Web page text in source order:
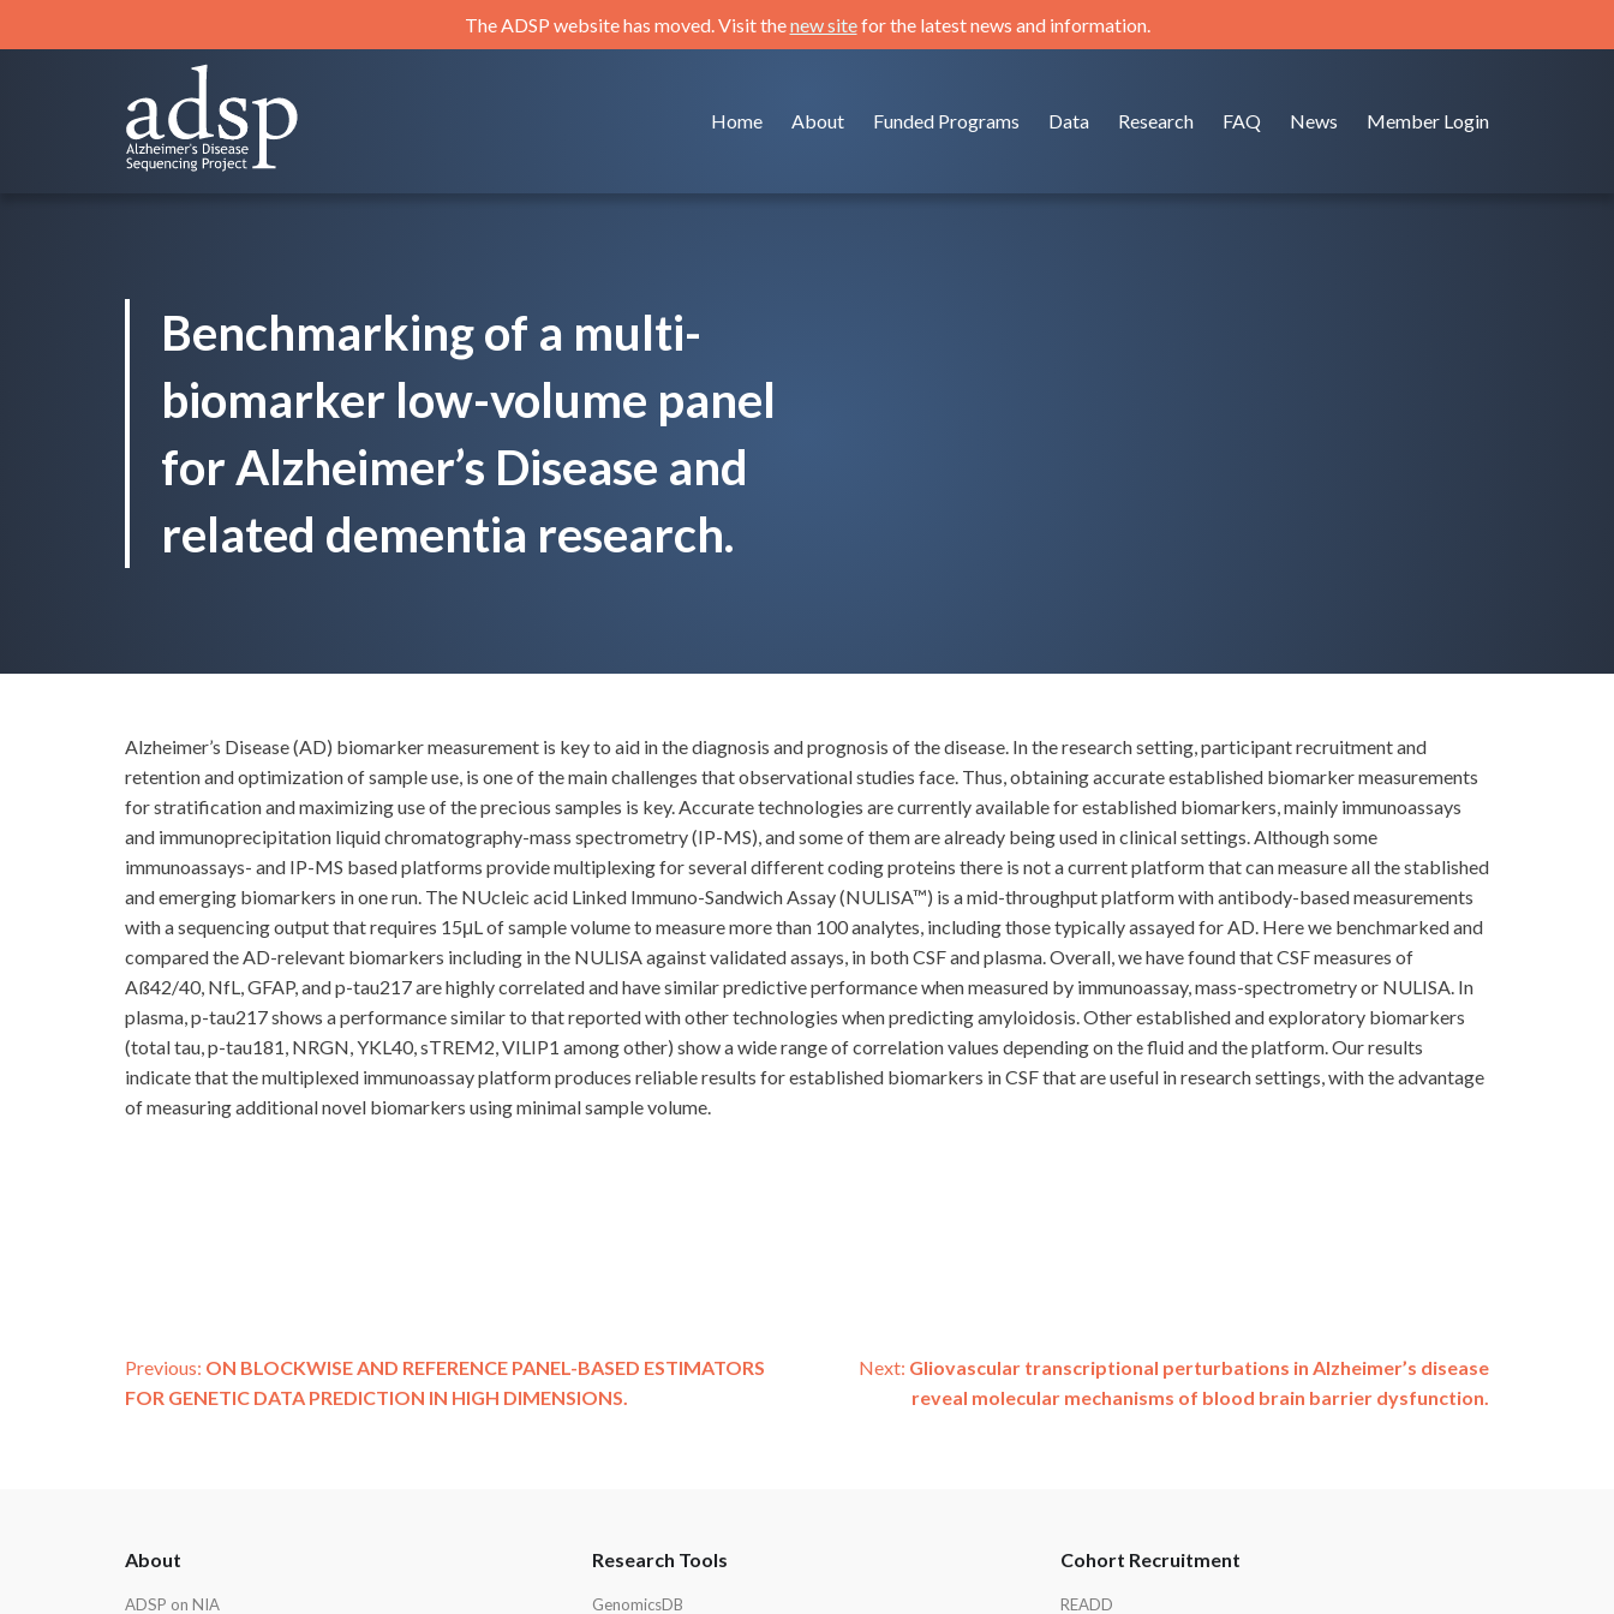
to
The ADSP website has moved. Visit thenew sitefor the latest news and information.
Home About Funded Programs Data Research FAQ News Member Login
Benchmarking of a multi-
biomarker low-volume panel
for Alzheimer’s Disease and
related dementia research.
Alzheimer’s Disease (AD) biomarker measurement is key to aid in the diagnosis and prognosis of the disease. In the research setting, participant recruitment and
retention and optimization of sample use, is one of the main challenges that observational studies face. Thus, obtaining accurate established biomarker measurements
for stratification and maximizing use of the precious samples is key. Accurate technologies are currently available for established biomarkers, mainly immunoassays
and immunoprecipitation liquid chromatography-mass spectrometry (IP-MS), and some of them are already being used in clinical settings. Although some
immunoassays- and IP-MS based platforms provide multiplexing for several different coding proteins there is not a current platform that can measure all the stablished
and emerging biomarkers in one run. The NUcleic acid Linked Immuno-Sandwich Assay (NULISA™) is a mid-throughput platform with antibody-based measurements
with a sequencing output that requires 15μL of sample volume to measure more than 100 analytes, including those typically assayed for AD. Here we benchmarked and
compared the AD-relevant biomarkers including in the NULISA against validated assays, in both CSF and plasma. Overall, we have found that CSF measures of
Aß42/40, NfL, GFAP, and p-tau217 are highly correlated and have similar predictive performance when measured by immunoassay, mass-spectrometry or NULISA. In
plasma, p-tau217 shows a performance similar to that reported with other technologies when predicting amyloidosis. Other established and exploratory biomarkers
(total tau, p-tau181, NRGN, YKL40, sTREM2, VILIP1 among other) show a wide range of correlation values depending on the fluid and the platform. Our results
indicate that the multiplexed immunoassay platform produces reliable results for established biomarkers in CSF that are useful in research settings, with the advantage
of measuring additional novel biomarkers using minimal sample volume.
Post
Previous: ON BLOCKWISE AND REFERENCE PANEL-BASED ESTIMATORS
FOR GENETIC DATA PREDICTION IN HIGH DIMENSIONS.
Next: Gliovascular transcriptional perturbations in Alzheimer’s disease
reveal molecular mechanisms of blood brain barrier dysfunction.
About
ADSP on NIA
Research Tools
GenomicsDB
Cohort Recruitment
READD